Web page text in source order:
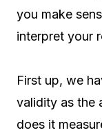
you make
interpret your
First up, we
validity as the
does it